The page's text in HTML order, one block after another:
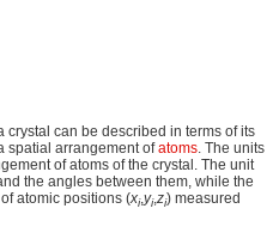
crystal can be described in terms of its
spatial arrangement ofatoms. The units
of atoms of the crystal. The unit
the angles between them, while the
atomic positions (xi,yi,zi) measured